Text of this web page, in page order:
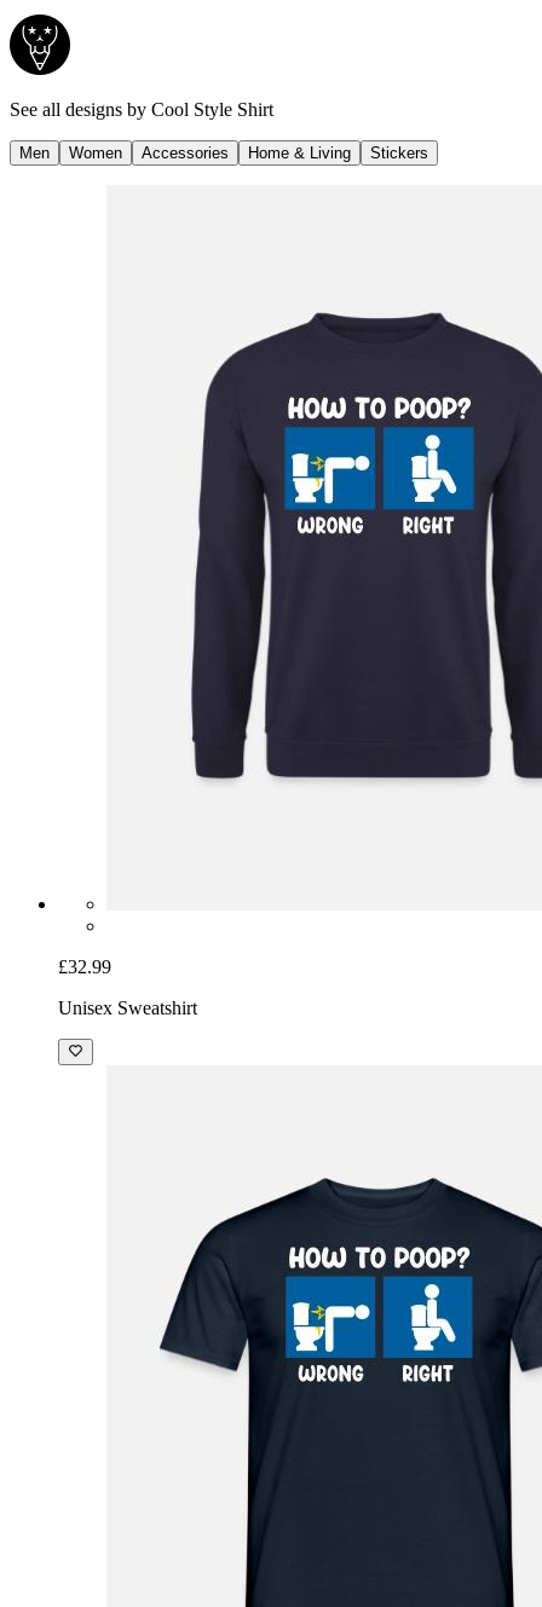
See all designs by Cool Style Shirt
Men Women Accessories Home & Living Stickers
£32.99
Unisex Sweatshirt